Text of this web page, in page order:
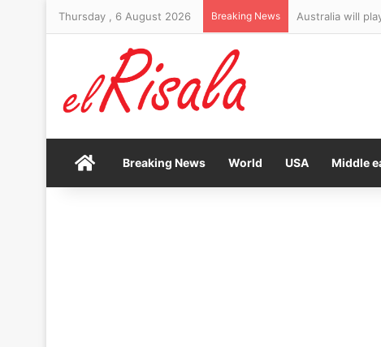
Thursday , 6 August 2026 Breaking News Australia will
HomeBreaking News World USA Middle